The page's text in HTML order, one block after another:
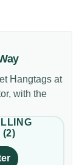
Hangtags at
with the
(2)